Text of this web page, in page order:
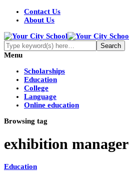
Contact Us
About Us
Menu
Scholarships
Education
College
Language
Online education
Browsing tag
exhibition manager
Education